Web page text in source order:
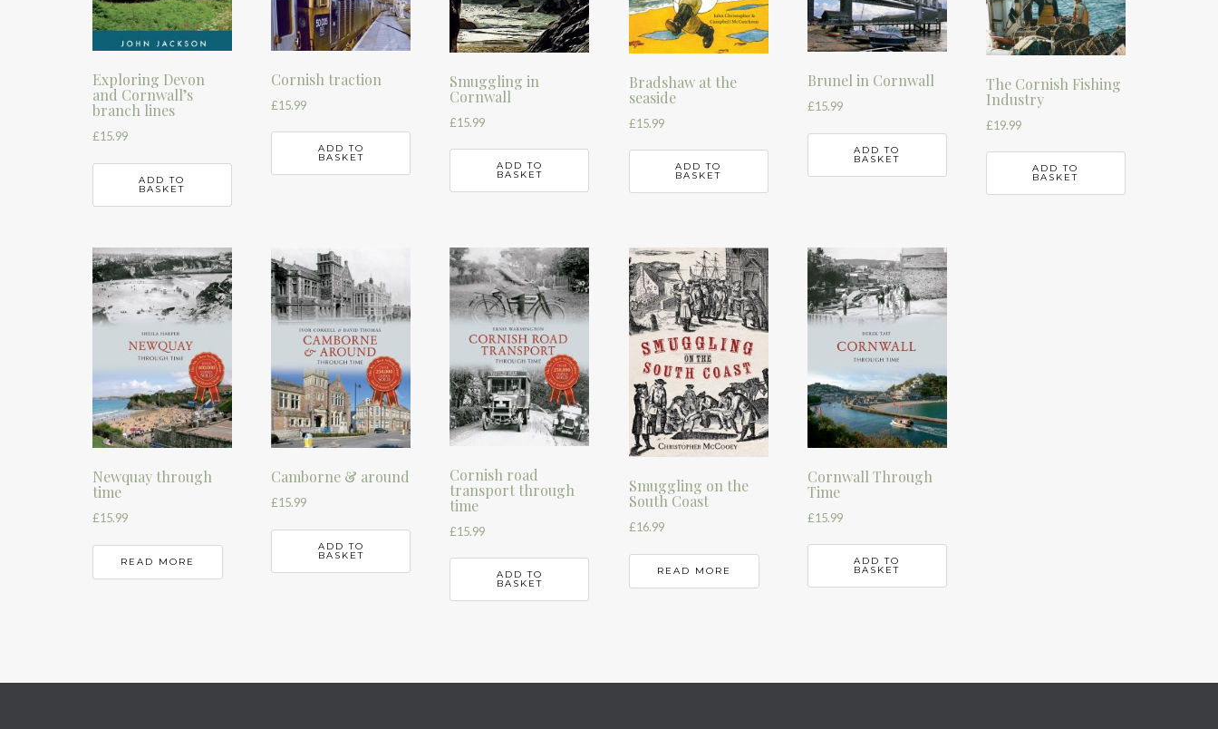
Exploring Devon
and Cornwall’s
branch lines
£15.99
ADD TO
BASKET
Cornish traction
£15.99
ADD TO
BASKET
Smuggling in
Cornwall
£15.99
ADD TO
BASKET
Bradshaw at the
seaside
£15.99
ADD TO
BASKET
Brunel in Cornwall
£15.99
ADD TO
BASKET
The Cornish Fishing
Industry
£19.99
ADD TO
BASKET
Newquay through
time
£15.99
READ MORE
Camborne & around
£15.99
ADD TO
BASKET
Cornish road
transport through
time
£15.99
ADD TO
BASKET
Smuggling on the
South Coast
£16.99
READ MORE
Cornwall Through
Time
£15.99
ADD TO
BASKET